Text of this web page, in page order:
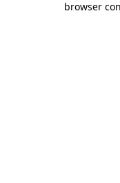
browser